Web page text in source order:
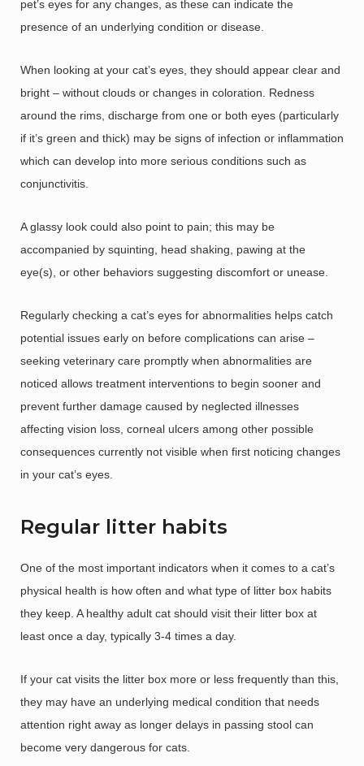
pet’s eyes for any changes, as these can indicate the
presence of an underlying condition or disease.
When looking at your cat’s eyes, they should appear clear and
bright – without clouds or changes in coloration. Redness
around the rims, discharge from one or both eyes (particularly
if it’s green and thick) may be signs of infection or inflammation
which can develop into more serious conditions such as
conjunctivitis.
A glassy look could also point to pain; this may be
accompanied by squinting, head shaking, pawing at the
eye(s), or other behaviors suggesting discomfort or unease.
Regularly checking a cat’s eyes for abnormalities helps catch
potential issues early on before complications can arise –
seeking veterinary care promptly when abnormalities are
noticed allows treatment interventions to begin sooner and
prevent further damage caused by neglected illnesses
affecting vision loss, corneal ulcers among other possible
consequences currently not visible when first noticing changes
in your cat’s eyes.
Regular litter habits
One of the most important indicators when it comes to a cat’s
physical health is how often and what type of litter box habits
they keep. A healthy adult cat should visit their litter box at
least once a day, typically 3-4 times a day.
If your cat visits the litter box more or less frequently than this,
they may have an underlying medical condition that needs
attention right away as longer delays in passing stool can
become very dangerous for cats.